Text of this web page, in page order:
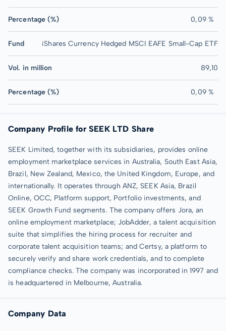
Percentage (%) 0,09 %
Fund iShares Currency Hedged MSCI EAFE Small-Cap ETF
Vol. in million 89,10
Percentage (%) 0,09 %
Company Profile for SEEK LTD Share
SEEK Limited, together with its subsidiaries, provides online
employment marketplace services in Australia, South East Asia,
Brazil, New Zealand, Mexico, the United Kingdom, Europe, and
internationally. It operates through ANZ, SEEK Asia, Brazil
Online, OCC, Platform support, Portfolio investments, and
SEEK Growth Fund segments. The company offers Jora, an
online employment marketplace; JobAdder, a talent acquisition
suite that simplifies the hiring process for recruiter and
corporate talent acquisition teams; and Certsy, a platform to
securely verify and share work credentials, and to complete
compliance checks. The company was incorporated in 1997 and
is headquartered in Melbourne, Australia.
Company Data